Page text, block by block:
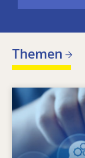
Themen
Image
Warum
Welche
können dem